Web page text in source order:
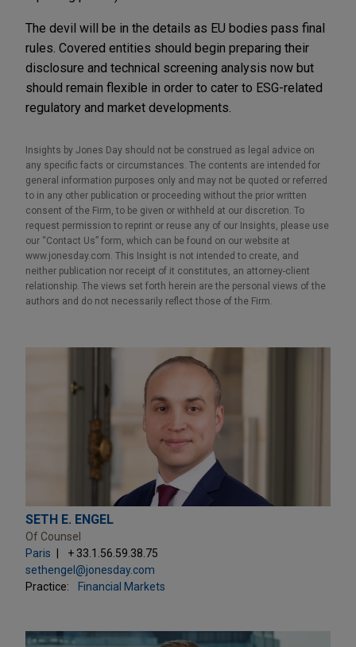
The devil will be in the details as EU bodies pass final
rules. Covered entities should begin preparing their
disclosure and technical screening analysis now but
should remain flexible in order to cater to ESG-related
regulatory and market developments.
Insights by Jones Day should not be construed as legal advice on
any specific facts or circumstances. The contents are intended for
general information purposes only and may not be quoted or referred
to in any other publication or proceeding without the prior written
consent of the Firm, to be given or withheld at our discretion. To
request permission to reprint or reuse any of our Insights, please use
our “Contact Us” form, which can be found on our website at
www.jonesday.com. This Insight is not intended to create, and
neither publication nor receipt of it constitutes, an attorney-client
relationship. The views set forth herein are the personal views of the
authors and do not necessarily reflect those of the Firm.
SETH E. ENGEL
Of Counsel
Paris
+ 33.1.56.59.38.75
sethengel@jonesday.com
Practice:
Financial Markets